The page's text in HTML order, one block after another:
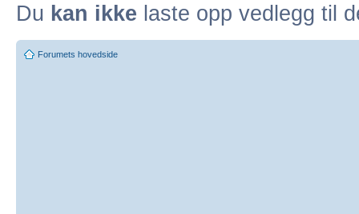
Du kan ikke laste opp vedlegg til
Forumets hovedside